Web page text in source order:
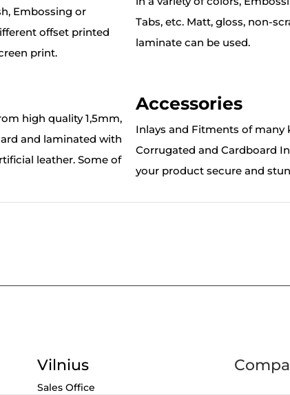
Embossing or
offset printed
print.
high quality 1,5mm,
and laminated with
leather. Some of
Tabs, etc. Matt, gloss, non-
laminate can be used.
Accessories
Inlays and Fitments of many
Corrugated and Cardboard
your product secure and
Vilnius
Sales Office